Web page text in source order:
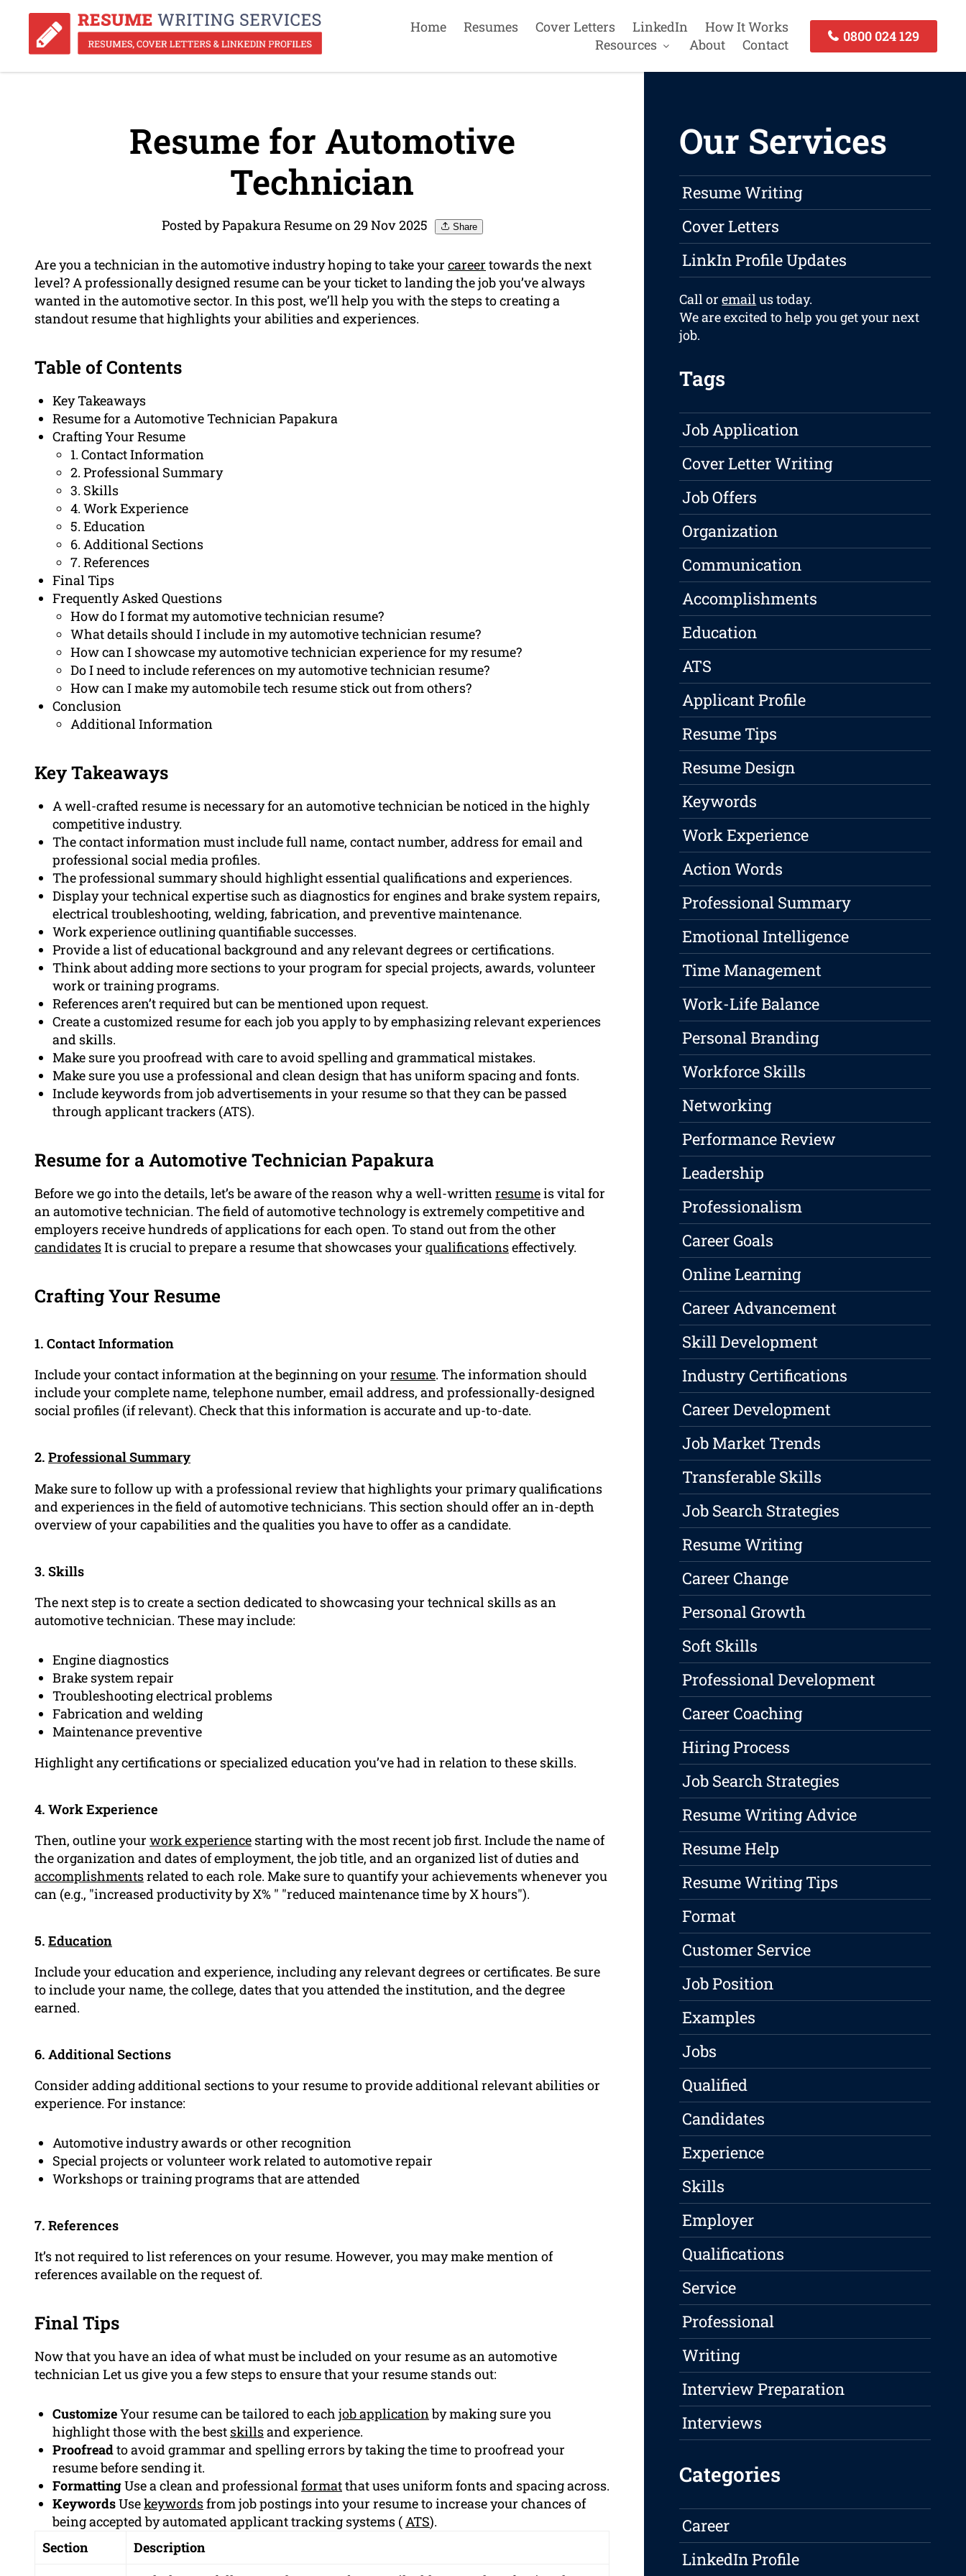
Home Resumes Cover Letters LinkedIn
How It Works
Resources
About Contact
0800 024 129
Resume for Automotive
Technician
Posted by Papakura Resume on 29 Nov 2025 Share
Are you a technician in the automotive industry hoping to take your career towards the next
level? A professionally designed resume can be your ticket to landing the job you’ve always
wanted in the automotive sector. In this post, we’ll help you with the steps to creating a
standout resume that highlights your abilities and experiences.
Table of Contents
Key Takeaways
Resume for a Automotive Technician Papakura
Crafting Your Resume
1. Contact Information
2. Professional Summary
3. Skills
4. Work Experience
5. Education
6. Additional Sections
7. References
Final Tips
Frequently Asked Questions
How do I format my automotive technician resume?
What details should I include in my automotive technician resume?
How can I showcase my automotive technician experience for my resume?
Do I need to include references on my automotive technician resume?
How can I make my automobile tech resume stick out from others?
Conclusion
Additional Information
Key Takeaways
A well-crafted resume is necessary for an automotive technician be noticed in the highly
competitive industry.
The contact information must include full name, contact number, address for email and
professional social media profiles.
The professional summary should highlight essential qualifications and experiences.
Display your technical expertise such as diagnostics for engines and brake system repairs,
electrical troubleshooting, welding, fabrication, and preventive maintenance.
Work experience outlining quantifiable successes.
Provide a list of educational background and any relevant degrees or certifications.
Think about adding more sections to your program for special projects, awards, volunteer
work or training programs.
References aren’t required but can be mentioned upon request.
Create a customized resume for each job you apply to by emphasizing relevant experiences
and skills.
Make sure you proofread with care to avoid spelling and grammatical mistakes.
Make sure you use a professional and clean design that has uniform spacing and fonts.
Include keywords from job advertisements in your resume so that they can be passed
through applicant trackers (ATS).
Resume for a Automotive Technician Papakura
Before we go into the details, let’s be aware of the reason why a well-writtenresumeis vital for
an automotive technician. The field of automotive technology is extremely competitive and
employers receive hundreds of applications for each open. To stand out from the other
candidatesIt is crucial to prepare a resume that showcases your qualificationseffectively.
Crafting Your Resume
1. Contact Information
Include your contact information at the beginning on your resume. The information should
include your complete name, telephone number, email address, and professionally-designed
social profiles (if relevant). Check that this information is accurate and up-to-date.
2. Professional Summary
Make sure to follow up with a professional review that highlights your primary qualifications
and experiences in the field of automotive technicians. This section should offer an in-depth
overview of your capabilities and the qualities you have to offer as a candidate.
3. Skills
The next step is to create a section dedicated to showcasing your technical skills as an
automotive technician. These may include:
Engine diagnostics
Brake system repair
Troubleshooting electrical problems
Fabrication and welding
Maintenance preventive
Highlight any certifications or specialized education you’ve had in relation to these skills.
4. Work Experience
Then, outline your work experience starting with the most recent job first. Include the name of
the organization and dates of employment, the job title, and an organized list of duties and
accomplishmentsrelated to each role. Make sure to quantify your achievements whenever you
can (e.g., "increased productivity by X% " "reduced maintenance time by X hours").
5. Education
Include your education and experience, including any relevant degrees or certificates. Be sure
to include your name, the college, dates that you attended the institution, and the degree
earned.
6. Additional Sections
Consider adding additional sections to your resume to provide additional relevant abilities or
experience. For instance:
Automotive industry awards or other recognition
Special projects or volunteer work related to automotive repair
Workshops or training programs that are attended
7. References
It’s not required to list references on your resume. However, you may make mention of
references available on the request of.
Final Tips
Now that you have an idea of what must be included on your resume as an automotive
technician Let us give you a few steps to ensure that your resume stands out:
CustomizeYour resume can be tailored to each job applicationby making sure you
highlight those with the best skillsand experience.
Proofreadto avoid grammar and spelling errors by taking the time to proofread your
resume before sending it.
FormattingUse a clean and professionalformatthat uses uniform fonts and spacing across.
KeywordsUsekeywordsfrom job postings into your resume to increase your chances of
being accepted by automated applicant tracking systems (ATS).
Section
Description
Our Services
Resume Writing
Cover Letters
LinkIn Profile Updates
Call oremailus today.
We are excited to help you get your next
job.
Tags
Job Application
Cover Letter Writing
Job Offers
Organization
Communication
Accomplishments
Education
ATS
Applicant Profile
Resume Tips
Resume Design
Keywords
Work Experience
Action Words
Professional Summary
Emotional Intelligence
Time Management
Work-Life Balance
Personal Branding
Workforce Skills
Networking
Performance Review
Leadership
Professionalism
Career Goals
Online Learning
Career Advancement
Skill Development
Industry Certifications
Career Development
Job Market Trends
Transferable Skills
Job Search Strategies
Resume Writing
Career Change
Personal Growth
Soft Skills
Professional Development
Career Coaching
Hiring Process
Job Search Strategies
Resume Writing Advice
Resume Help
Resume Writing Tips
Format
Customer Service
Job Position
Examples
Jobs
Qualified
Candidates
Experience
Skills
Employer
Qualifications
Service
Professional
Writing
Interview Preparation
Interviews
Categories
Career
LinkedIn Profile